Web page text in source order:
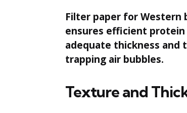
Filter paper for
ensures efficient
adequate thickness
trapping air bubbles.
Texture and